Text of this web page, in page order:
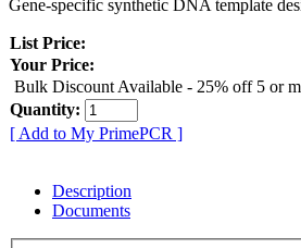
Gene-specific synthetic DNA template
List Price:
Your Price:
Bulk Discount Available - 25% off 5 or
Quantity:
[ Add to My PrimePCR ]
Description
Documents